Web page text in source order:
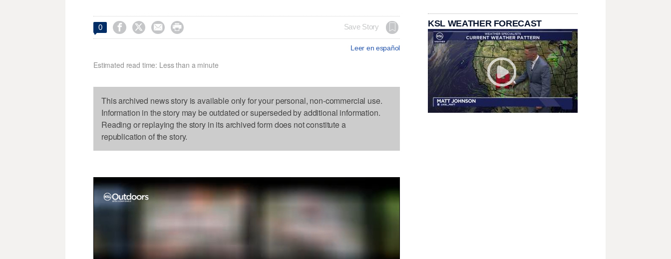
0     Save Story
Leer en español
Estimated read time: Less than a minute
This archived news story is available only for your personal, non-commercial use.
Information in the story may be outdated or superseded by additional information.
Reading or replaying the story in its archived form does not constitute a
republication of the story.
KSL WEATHER FORECAST